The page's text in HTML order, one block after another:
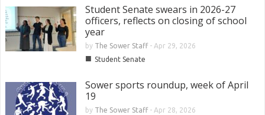
Student Senate swears in 2026-27
officers, reflects on closing of school
year
by The Sower Staff- Apr 29, 2026
■ Student Senate
Sower sports roundup, week of April
19
by The Sower Staff- Apr 28, 2026